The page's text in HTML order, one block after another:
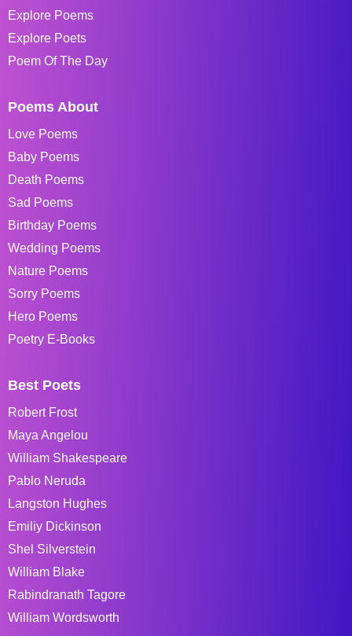
Explore Poems
Explore Poets
Poem Of The Day
Poems About
Love Poems
Baby Poems
Death Poems
Sad Poems
Birthday Poems
Wedding Poems
Nature Poems
Sorry Poems
Hero Poems
Poetry E-Books
Best Poets
Robert Frost
Maya Angelou
William Shakespeare
Pablo Neruda
Langston Hughes
Emiliy Dickinson
Shel Silverstein
William Blake
Rabindranath Tagore
William Wordsworth